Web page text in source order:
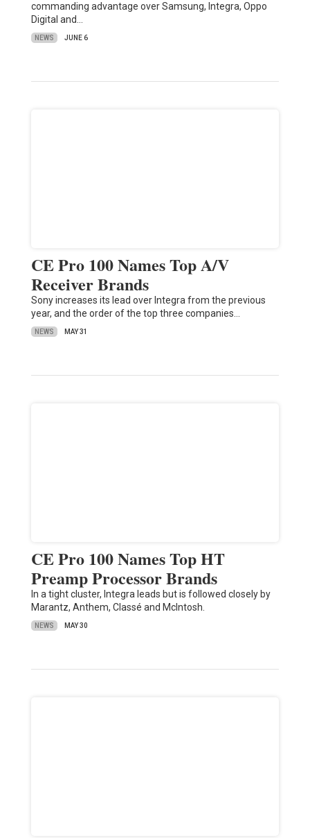
commanding advantage over Samsung, Integra, Oppo
Digital and…
NEWS JUNE 6
CE Pro 100 Names Top A/V
Receiver Brands
Sony increases its lead over Integra from the previous
year, and the order of the top three companies…
NEWS MAY 31
CE Pro 100 Names Top HT
Preamp Processor Brands
In a tight cluster, Integra leads but is followed closely by
Marantz, Anthem, Classé and McIntosh.
NEWS MAY 30